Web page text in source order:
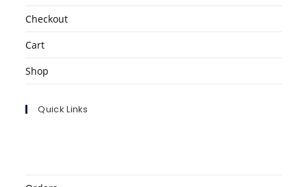
Checkout
Cart
Shop
Quick Links